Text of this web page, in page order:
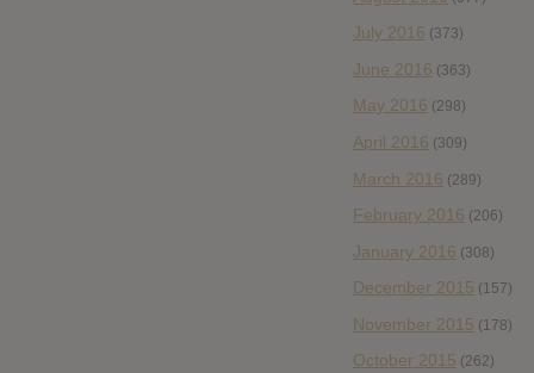
July 2016 (373)
June 2016 (363)
May 2016 (298)
April 2016 (309)
March 2016 (289)
February 2016 (206)
January 2016 (308)
December 2015 (157)
November 2015 (178)
October 2015 (262)